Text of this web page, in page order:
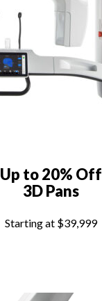
Up to 20% Off
3D Pans
Starting at $39,999